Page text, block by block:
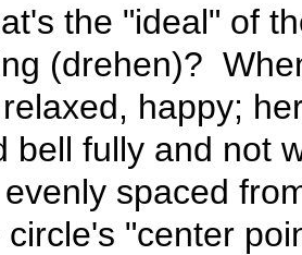
"ideal" of the
(drehen)?
happy;
bell fully and not
spaced
circle's "center